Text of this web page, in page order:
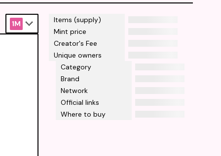
Items (supply)
Mint price
Creator's Fee
Unique owners
Category
Brand
Network
Official links
Where to buy
1M